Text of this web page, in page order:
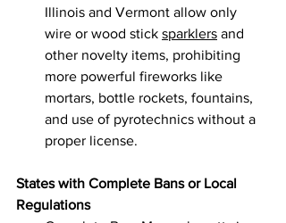
Illinois and Vermont allow only
wire or wood stick sparklers and
other novelty items, prohibiting
more powerful fireworks like
mortars, bottle rockets, fountains,
and use of pyrotechnics without a
proper license.
States with Complete Bans or Local
Regulations